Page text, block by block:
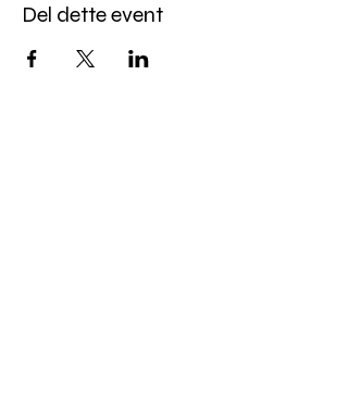
Del dette event